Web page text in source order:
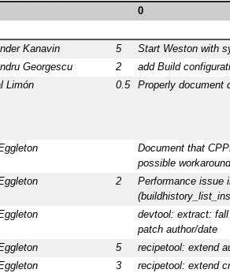
0
Kanavin 5 Start Weston with
Georgescu 2 add Build
Limón 0.5 Properly document
Document that
possible workaround
2
Performance issue
devtool: extract:
patch author/date
5 recipetool: extend
3 recipetool: extend